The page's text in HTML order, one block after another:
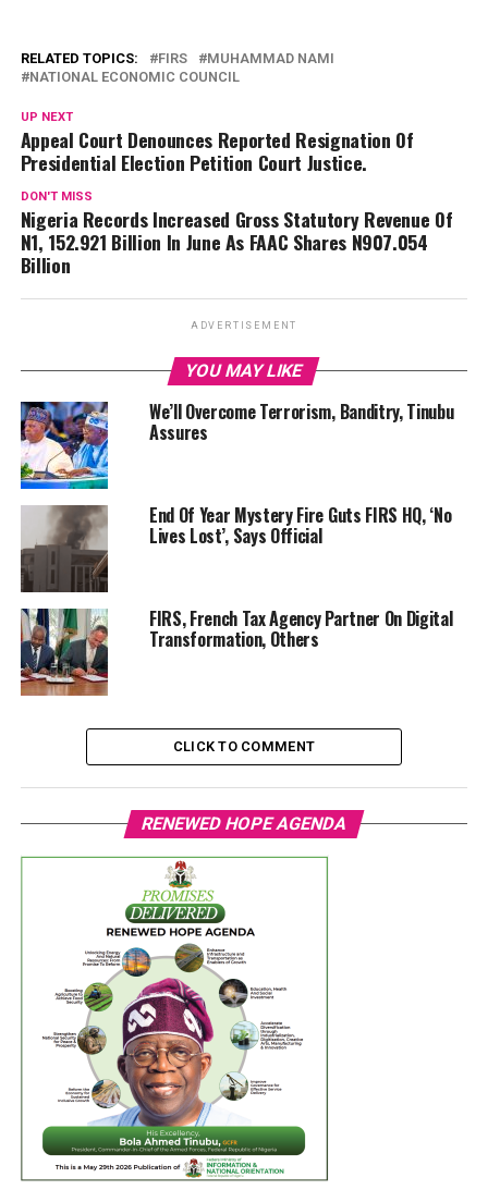
RELATED TOPICS: FIRS
MUHAMMAD NAMI
NATIONAL ECONOMIC COUNCIL
UP NEXT
Appeal Court Denounces Reported Resignation Of
Presidential Election Petition Court Justice.
DON'T MISS
Nigeria Records Increased Gross Statutory Revenue Of
N1, 152.921 Billion In June As FAAC Shares N907.054
Billion
ADVERTISEMENT
YOU MAY LIKE
We’ll Overcome Terrorism, Banditry, Tinubu
Assures
End Of Year Mystery Fire Guts FIRS HQ, ‘No
Lives Lost’, Says Official
FIRS, French Tax Agency Partner On Digital
Transformation, Others
CLICK TO COMMENT
RENEWED HOPE AGENDA